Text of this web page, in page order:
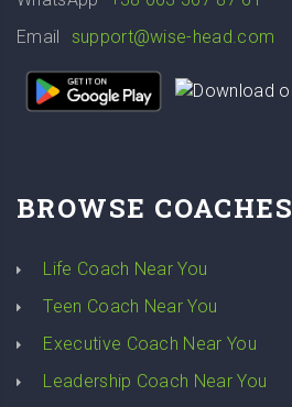
Email
support@wise-head.com
BROWSE COACHES
Life Coach Near You
Teen Coach Near You
Executive Coach Near You
Leadership Coach Near You